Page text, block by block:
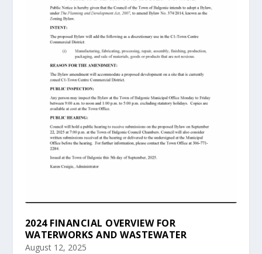
2024 FINANCIAL OVERVIEW FOR
WATERWORKS AND WASTEWATER
August 12, 2025